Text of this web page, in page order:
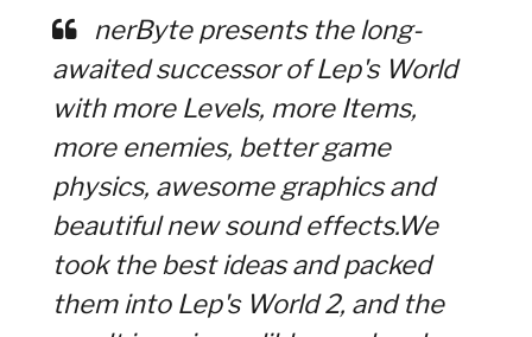
nerByte presents the long-
awaited successor of Lep's World
with more Levels, more Items,
more enemies, better game
physics, awesome graphics and
beautiful new sound effects.We
took the best ideas and packed
them into Lep's World 2, and the